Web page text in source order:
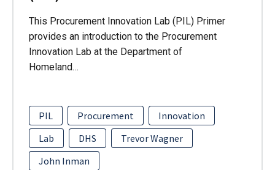
This Procurement Innovation Lab (PIL) Primer
provides an introduction to the Procurement
Innovation Lab at the Department of
Homeland…
PIL Procurement
Innovation
Lab
DHS
Trevor Wagner
John Inman